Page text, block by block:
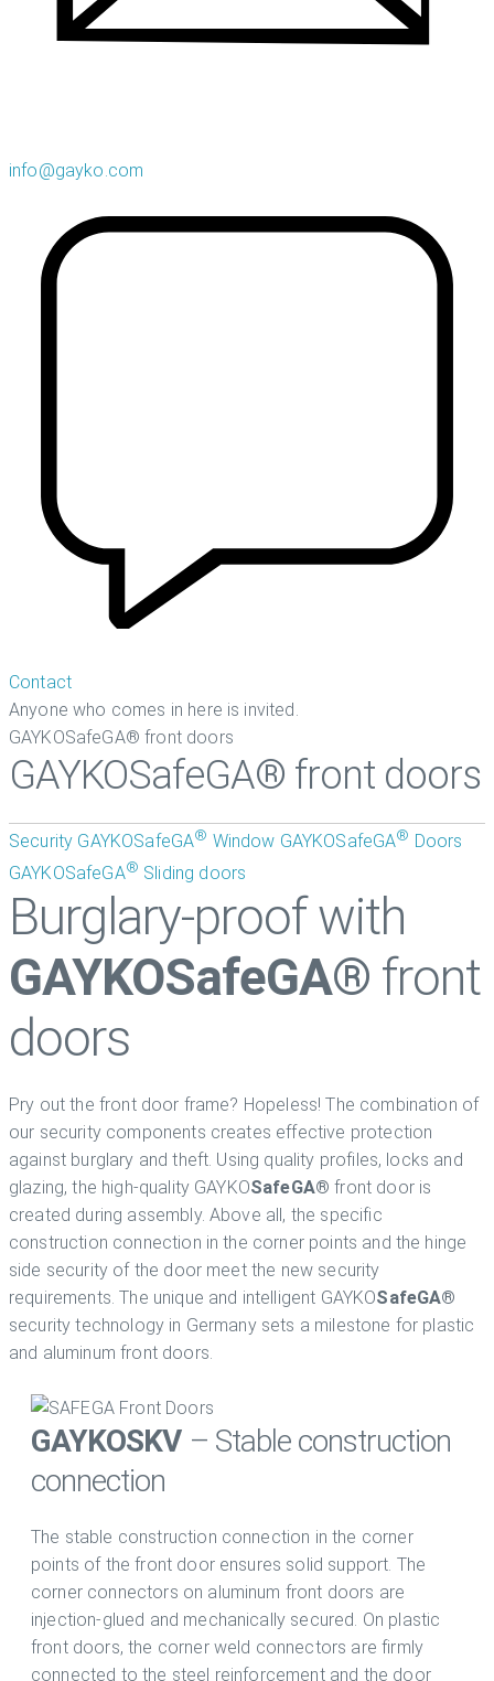
info@gayko.com
Contact
Anyone who comes in here is invited.
GAYKOSafeGA® front doors
GAYKOSafeGA® front doors
Security GAYKOSafeGA® Window GAYKOSafeGA® Doors
GAYKOSafeGA® Sliding doors
Burglary-proof with
GAYKOSafeGA® front
doors
Pry out the front door frame? Hopeless! The combination of
our security components creates effective protection
against burglary and theft. Using quality profiles, locks and
glazing, the high-quality GAYKOSafeGA® front door is
created during assembly. Above all, the specific
construction connection in the corner points and the hinge
side security of the door meet the new security
requirements. The unique and intelligent GAYKOSafeGA®
security technology in Germany sets a milestone for plastic
and aluminum front doors.
GAYKOSKV – Stable construction
connection
The stable construction connection in the corner
points of the front door ensures solid support. The
corner connectors on aluminum front doors are
injection-glued and mechanically secured. On plastic
front doors, the corner weld connectors are firmly
connected to the steel reinforcement and the door